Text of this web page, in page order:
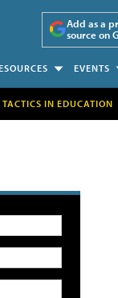
Add as a
source on
EVENTS
TACTICS IN EDUCATION